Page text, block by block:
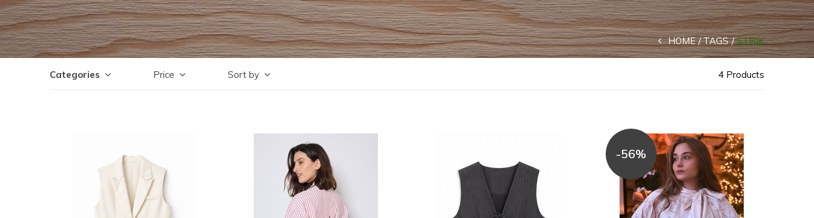
HOME TAGS STRIK
Categories Price Sort by 4 Products
-56%